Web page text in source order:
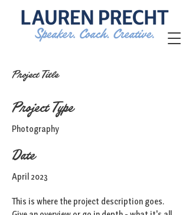
Project Title
Project Type
Photography
Date
April 2023
This is where the project description goes.